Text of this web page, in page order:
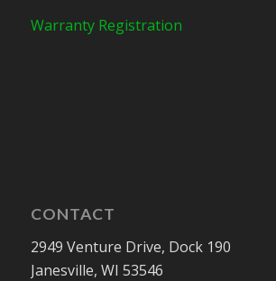
Warranty Registration
CONTACT
2949 Venture Drive, Dock 190
Janesville, WI 53546